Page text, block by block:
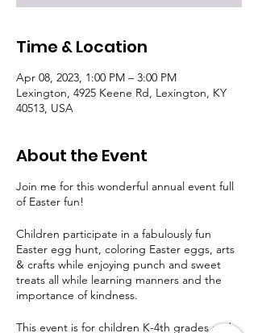
Time & Location
Apr 08, 2023, 1:00 PM – 3:00 PM
Lexington, 4925 Keene Rd, Lexington, KY
40513, USA
About the Event
Join me for this wonderful annual event full
of Easter fun!
Children participate in a fabulously fun
Easter egg hunt, coloring Easter eggs, arts
& crafts while enjoying punch and sweet
treats all while learning manners and the
importance of kindness.
This event is for children K-4th grades and